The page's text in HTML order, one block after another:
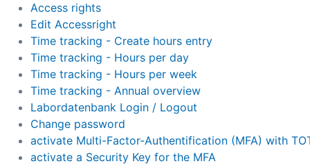
Access rights
Edit Accessright
Time tracking - Create hours entry
Time tracking - Hours per day
Time tracking - Hours per week
Time tracking - Annual overview
Labordatenbank Login / Logout
Change password
activate Multi-Factor-Authentification (MFA) with
activate a Security Key for the MFA